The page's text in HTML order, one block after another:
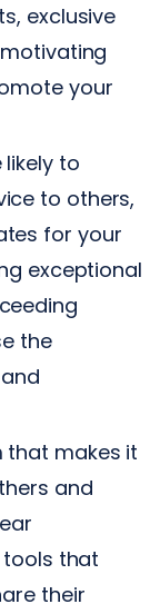
exclusive
your
to
to others,
for your
exceptional
the
that makes it
and
that
their